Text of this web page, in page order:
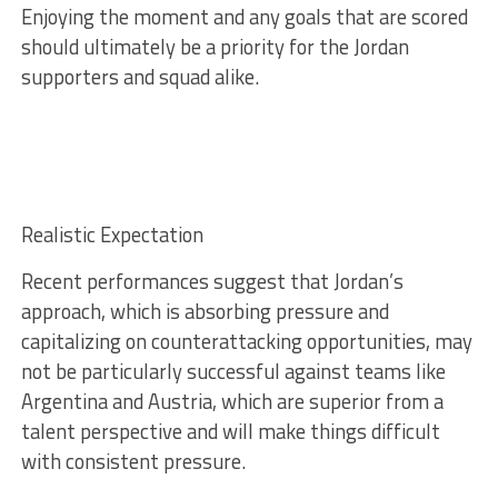
Enjoying the moment and any goals that are scored
should ultimately be a priority for the Jordan
supporters and squad alike.
Realistic Expectation
Recent performances suggest that Jordan’s
approach, which is absorbing pressure and
capitalizing on counterattacking opportunities, may
not be particularly successful against teams like
Argentina and Austria, which are superior from a
talent perspective and will make things difficult
with consistent pressure.